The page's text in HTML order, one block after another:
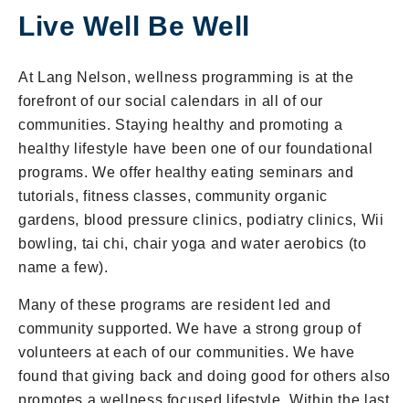
24 Hour Maintenance
Continuum of Care
Resident Stories
(952) 920-0400
Live Well Be Well
At Lang Nelson, wellness programming is at the
forefront of our social calendars in all of our
communities. Staying healthy and promoting a
healthy lifestyle have been one of our foundational
programs. We offer healthy eating seminars and
tutorials, fitness classes, community organic
gardens, blood pressure clinics, podiatry clinics, Wii
bowling, tai chi, chair yoga and water aerobics (to
name a few).
Many of these programs are resident led and
community supported. We have a strong group of
volunteers at each of our communities. We have
found that giving back and doing good for others also
promotes a wellness focused lifestyle. Within the last